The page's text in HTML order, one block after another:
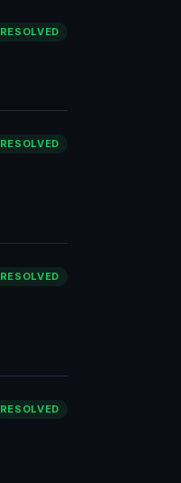
RESOLVED
RESOLVED
RESOLVED
RESOLVED